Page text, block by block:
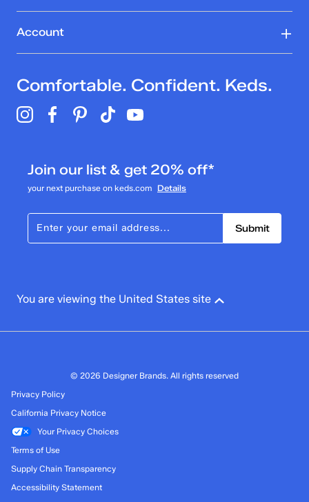
Account
Comfortable. Confident. Keds.
Join our list & get 20% off*
your next purchase on keds.com Details
Submit
You are viewing the United States site
© 2026 Designer Brands. All rights reserved
Privacy Policy
California Privacy Notice
Your Privacy Choices
Terms of Use
Supply Chain Transparency
Accessibility Statement